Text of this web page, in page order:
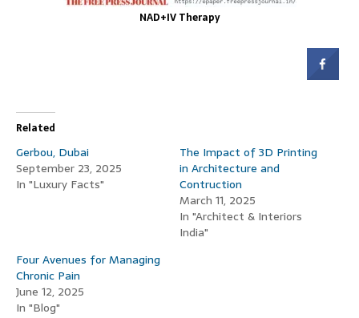
NAD+IV Therapy
Related
Gerbou, Dubai
September 23, 2025
In "Luxury Facts"
The Impact of 3D Printing
in Architecture and
Contruction
March 11, 2025
In "Architect & Interiors
India"
Four Avenues for Managing
Chronic Pain
June 12, 2025
In "Blog"